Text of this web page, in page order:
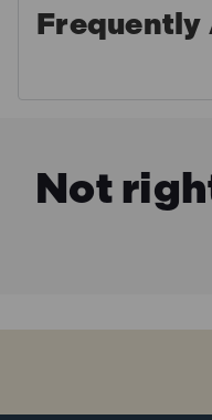
Frequently
Not